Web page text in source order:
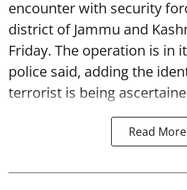
encounter with security
district of Jammu and
Friday. The operation is in
police said, adding the
terrorist is being
Read More